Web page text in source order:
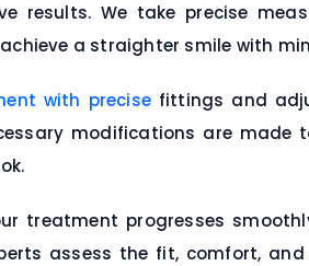
We take precise
a straighter smile with
with precisefittings and
modifications are made
treatment progresses
assess the fit, comfort,